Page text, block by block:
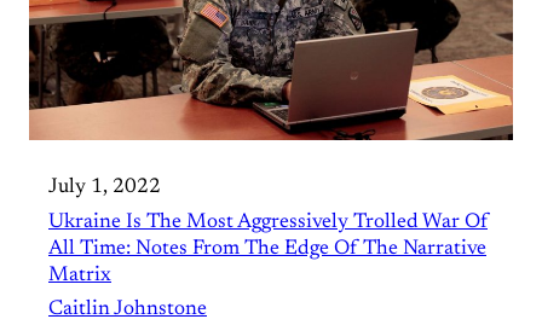
July 1, 2022
Ukraine Is The Most Aggressively Trolled War Of
All Time: Notes From The Edge Of The Narrative
Matrix
Caitlin Johnstone